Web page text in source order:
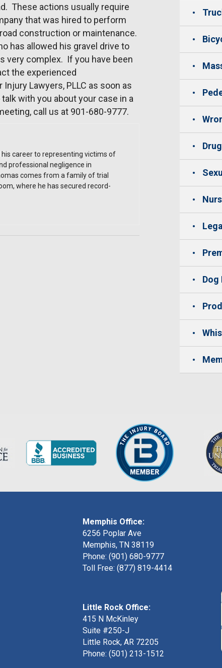
These actions usually require
that was hired to perform
construction or maintenance.
has allowed his gravel drive to
very complex. If you have been
the experienced
Injury Lawyers, PLLC as soon as
with you about your case in a
call us at 901-680-9777.
career to representing victims of
professional negligence in
comes from a family of trial
where he has secured record-
Dog
Memphis Office:
6256 Poplar Ave
Memphis, TN 38119
Phone: (901) 680-9777
Toll Free: (877) 819-4414
Little Rock Office:
415 N McKinley
Suite #250-J
Little Rock, AR 72205
Phone:(501) 213-1512